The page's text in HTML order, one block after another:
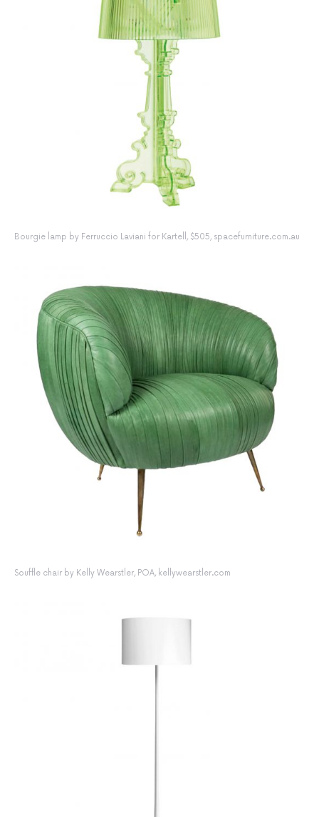
Bourgie lamp by Ferruccio Laviani for Kartell, $505, spacefurniture.com.au
Souffle chair by Kelly Wearstler, POA, kellywearstler.com